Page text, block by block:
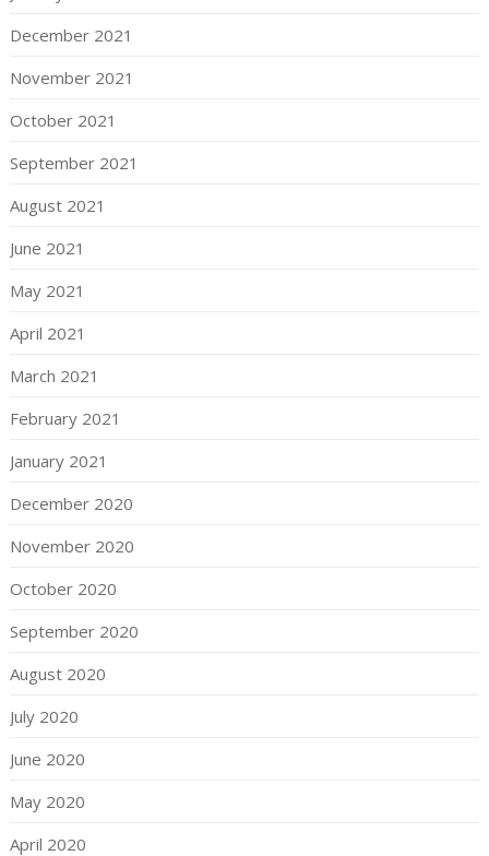
December 2021
November 2021
October 2021
September 2021
August 2021
June 2021
May 2021
April 2021
March 2021
February 2021
January 2021
December 2020
November 2020
October 2020
September 2020
August 2020
July 2020
June 2020
May 2020
April 2020